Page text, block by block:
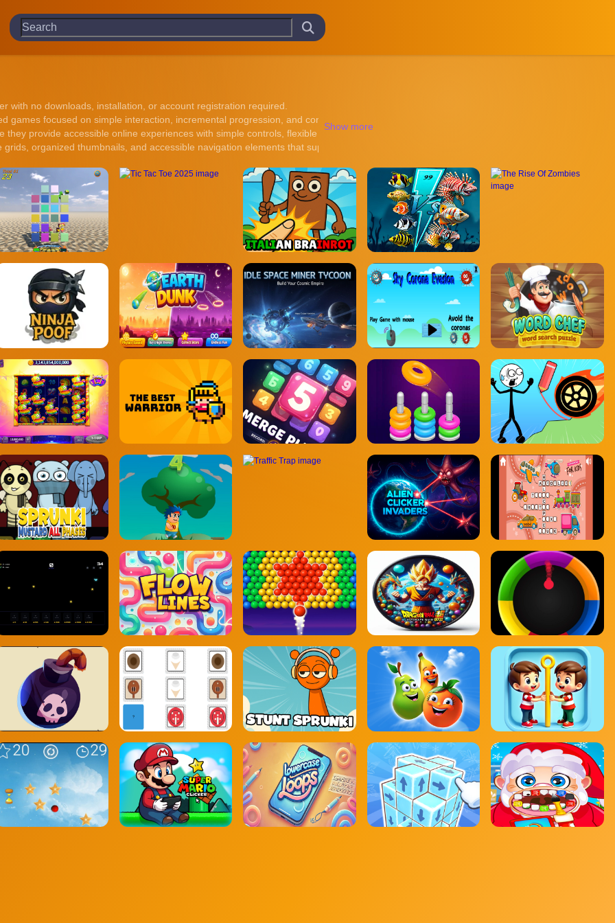
with no downloads, installation, or account registration required.
games focused on simple interaction, incremental progression, and continuous online gameplay across different visual styles and
provide accessible online experiences with simple controls, flexible gameplay structures, and lightweight performance optimized
organized thumbnails, and accessible navigation elements that support smoother browsing across desktop and mobile devices.
Show more